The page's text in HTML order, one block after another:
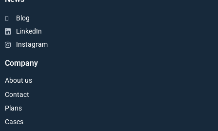
Blog
LinkedIn
Instagram
Company
About us
Contact
Plans
Cases